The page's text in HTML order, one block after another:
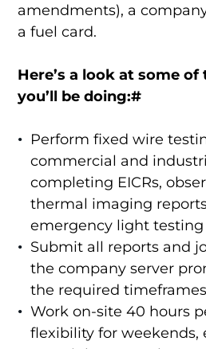
amendments), a
a fuel card.
Here’s a look at some
you’ll be doing:#
Perform fixed wire
commercial and
completing EICRs,
thermal imaging
emergency light testing
Submit all reports and
the company server
the required timeframes
Work on-site 40 hours
flexibility for weekends,